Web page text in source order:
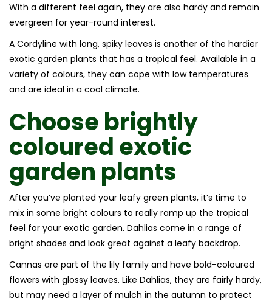
With a different feel again, they are also hardy and remain
evergreen for year-round interest.
A Cordyline with long, spiky leaves is another of the hardier
exotic garden plants that has a tropical feel. Available in a
variety of colours, they can cope with low temperatures
and are ideal in a cool climate.
Choose brightly
coloured exotic
garden plants
After you’ve planted your leafy green plants, it’s time to
mix in some bright colours to really ramp up the tropical
feel for your exotic garden. Dahlias come in a range of
bright shades and look great against a leafy backdrop.
Cannas are part of the lily family and have bold-coloured
flowers with glossy leaves. Like Dahlias, they are fairly hardy,
but may need a layer of mulch in the autumn to protect